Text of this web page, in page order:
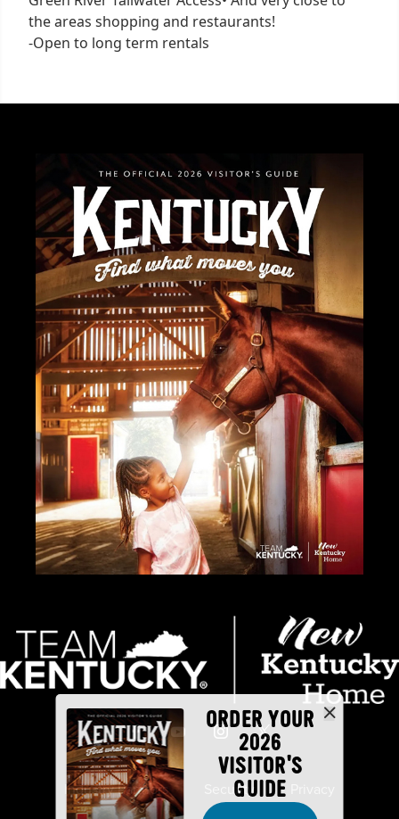
the areas shopping and restaurants!
-Open to long term rentals
ORDER YOUR
2026
VISITOR'S
GUIDE
Industry Partners Security